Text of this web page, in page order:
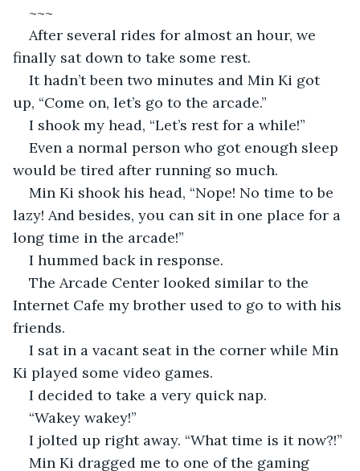
~~~
After several rides for almost an hour, we
finally sat down to take some rest.
It hadn’t been two minutes and Min Ki got
up, “Come on, let’s go to the arcade.”
I shook my head, “Let’s rest for a while!”
Even a normal person who got enough sleep
would be tired after running so much.
Min Ki shook his head, “Nope! No time to be
lazy! And besides, you can sit in one place for a
long time in the arcade!”
I hummed back in response.
The Arcade Center looked similar to the
Internet Cafe my brother used to go to with his
friends.
I sat in a vacant seat in the corner while Min
Ki played some video games.
I decided to take a very quick nap.
“Wakey wakey!”
I jolted up right away. “What time is it now?!”
Min Ki dragged me to one of the gaming